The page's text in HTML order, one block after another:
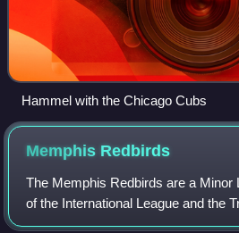
Hammel with the Chicago Cubs
Memphis Redbirds
The Memphis Redbirds are a Minor
of the International League and the
Louis Cardinals. They are located